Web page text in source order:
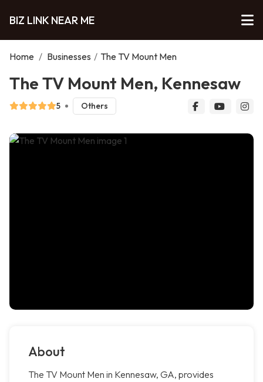
BIZ LINK NEAR ME
Home / Businesses / The TV Mount Men
The TV Mount Men, Kennesaw
5 Others
About
The TV Mount Men in Kennesaw, GA, provides